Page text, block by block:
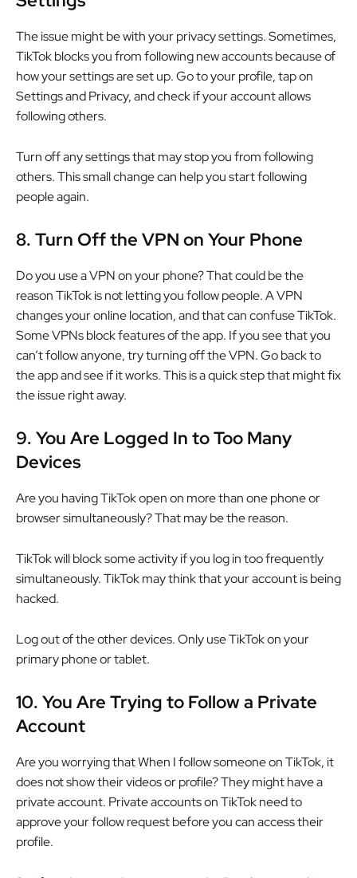
The issue might be with your privacy settings. Sometimes,
TikTok blocks you from following new accounts because of
how your settings are set up. Go to your profile, tap on
Settings and Privacy, and check if your account allows
following others.
Turn off any settings that may stop you from following
others. This small change can help you start following
people again.
8. Turn Off the VPN on Your Phone
Do you use a VPN on your phone? That could be the
reason TikTok is not letting you follow people. A VPN
changes your online location, and that can confuse TikTok.
Some VPNs block features of the app. If you see that you
can’t follow anyone, try turning off the VPN. Go back to
the app and see if it works. This is a quick step that might fix
the issue right away.
9. You Are Logged In to Too Many
Devices
Are you having TikTok open on more than one phone or
browser simultaneously? That may be the reason.
TikTok will block some activity if you log in too frequently
simultaneously. TikTok may think that your account is being
hacked.
Log out of the other devices. Only use TikTok on your
primary phone or tablet.
10. You Are Trying to Follow a Private
Account
Are you worrying that When I follow someone on TikTok, it
does not show their videos or profile? They might have a
private account. Private accounts on TikTok need to
approve your follow request before you can access their
profile.